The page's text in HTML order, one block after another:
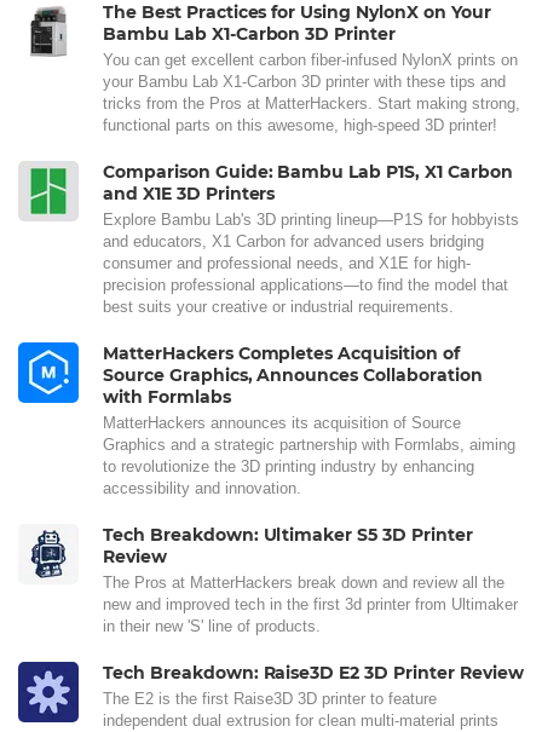
The Best Practices for Using NylonX on Your
Bambu Lab X1-Carbon 3D Printer
You can get excellent carbon fiber-infused NylonX prints on
your Bambu Lab X1-Carbon 3D printer with these tips and
tricks from the Pros at MatterHackers. Start making strong,
functional parts on this awesome, high-speed 3D printer!
Comparison Guide: Bambu Lab P1S, X1 Carbon
and X1E 3D Printers
Explore Bambu Lab's 3D printing lineup—P1S for hobbyists
and educators, X1 Carbon for advanced users bridging
consumer and professional needs, and X1E for high-
precision professional applications—to find the model that
best suits your creative or industrial requirements.
MatterHackers Completes Acquisition of
Source Graphics, Announces Collaboration
with Formlabs
MatterHackers announces its acquisition of Source
Graphics and a strategic partnership with Formlabs, aiming
to revolutionize the 3D printing industry by enhancing
accessibility and innovation.
Tech Breakdown: Ultimaker S5 3D Printer
Review
The Pros at MatterHackers break down and review all the
new and improved tech in the first 3d printer from Ultimaker
in their new 'S' line of products.
Tech Breakdown: Raise3D E2 3D Printer Review
The E2 is the first Raise3D 3D printer to feature
independent dual extrusion for clean multi-material prints